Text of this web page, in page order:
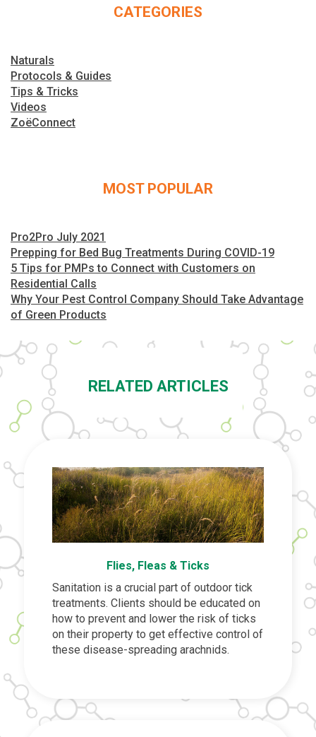
CATEGORIES
Naturals
Protocols & Guides
Tips & Tricks
Videos
ZoëConnect
MOST POPULAR
Pro2Pro July 2021
Prepping for Bed Bug Treatments During COVID-19
5 Tips for PMPs to Connect with Customers on
Residential Calls
Why Your Pest Control Company Should Take Advantage
of Green Products
RELATED ARTICLES
Flies, Fleas & Ticks
Sanitation is a crucial part of outdoor tick
treatments. Clients should be educated on
how to prevent and lower the risk of ticks
on their property to get effective control of
these disease-spreading arachnids.